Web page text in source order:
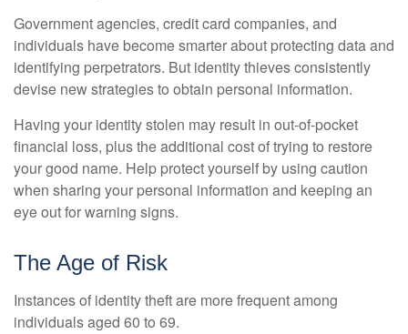
Government agencies, credit card companies, and
individuals have become smarter about protecting data and
identifying perpetrators. But identity thieves consistently
devise new strategies to obtain personal information.
Having your identity stolen may result in out-of-pocket
financial loss, plus the additional cost of trying to restore
your good name. Help protect yourself by using caution
when sharing your personal information and keeping an
eye out for warning signs.
The Age of Risk
Instances of identity theft are more frequent among
individuals aged 60 to 69.